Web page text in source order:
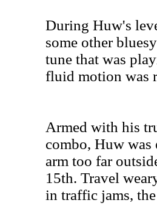
During Huw's
some other
tune that was
fluid motion was
Armed with his
combo, Huw
arm too far
15th. Travel
in traffic jams,